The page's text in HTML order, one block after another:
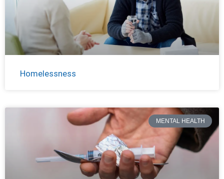
Homelessness
MENTAL HEALTH